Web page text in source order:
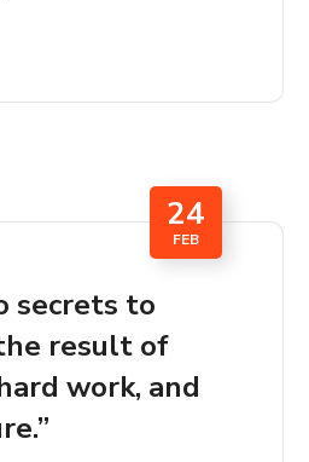
secrets to
result of
work, and
24
FEB